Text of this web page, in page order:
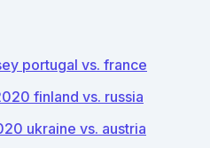
portugal vs. france
finland vs. russia
ukraine vs. austria